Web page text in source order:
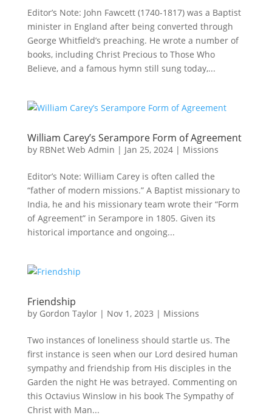
Editor’s Note: John Fawcett (1740-1817) was a Baptist
minister in England after being converted through
George Whitfield’s preaching. He wrote a number of
books, including Christ Precious to Those Who
Believe, and a famous hymn still sung today,...
William Carey’s Serampore Form of Agreement
by RBNet Web Admin | Jan 25, 2024| Missions
Editor’s Note: William Carey is often called the
“father of modern missions.” A Baptist missionary to
India, he and his missionary team wrote their “Form
of Agreement” in Serampore in 1805. Given its
historical importance and ongoing...
Friendship
by Gordon Taylor| Nov 1, 2023 | Missions
Two instances of loneliness should startle us. The
first instance is seen when our Lord desired human
sympathy and friendship from His disciples in the
Garden the night He was betrayed. Commenting on
this Octavius Winslow in his book The Sympathy of
Christ with Man...